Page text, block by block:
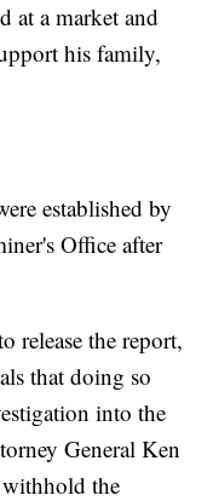
at a market and
his family,
established by
Office after
release the report,
that doing so
into the
General Ken
the